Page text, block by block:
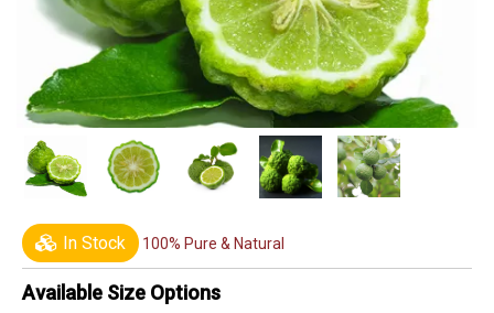
In Stock 100% Pure & Natural
Available Size Options